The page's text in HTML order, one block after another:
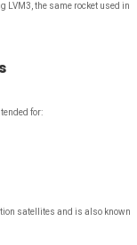
LVM3, the same rocket used in
for:
satellites and is also known